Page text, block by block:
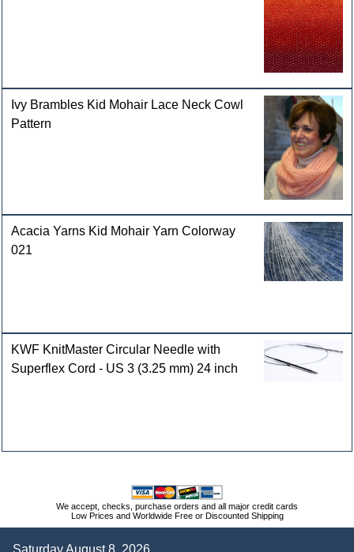
Ivy Brambles Kid Mohair Lace Neck Cowl
Pattern
Acacia Yarns Kid Mohair Yarn Colorway
021
KWF KnitMaster Circular Needle with
Superflex Cord - US 3 (3.25 mm) 24 inch
We accept, checks, purchase orders and all major credit cards
Low Prices and Worldwide Free or Discounted Shipping